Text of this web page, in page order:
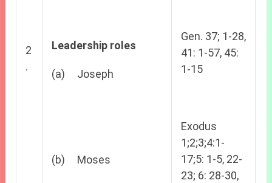
2
.
Leadership roles
(a) Joseph
(b) Moses
Gen. 37; 1-28,
41: 1-57, 45:
1-15
Exodus
1;2;3;4:1-
17;5: 1-5, 22-
23; 6: 28-30,